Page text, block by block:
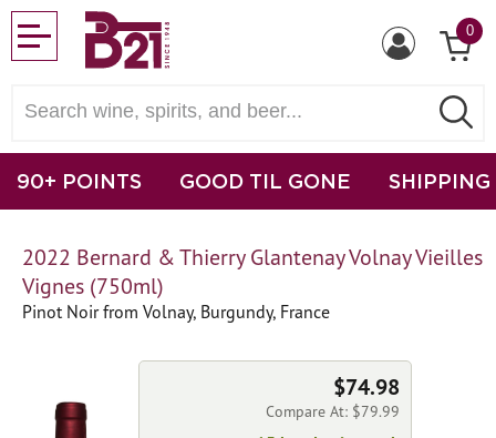
0
90+ POINTS GOOD TIL GONE SHIPPING
2022 Bernard & Thierry Glantenay Volnay Vieilles
Vignes (750ml)
Pinot Noir from Volnay, Burgundy, France
$74.98
Compare At: $79.99